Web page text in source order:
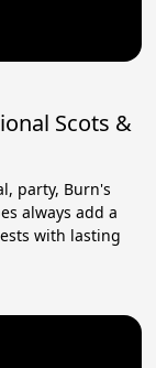
Scots &
party, Burn's
always add a
with lasting